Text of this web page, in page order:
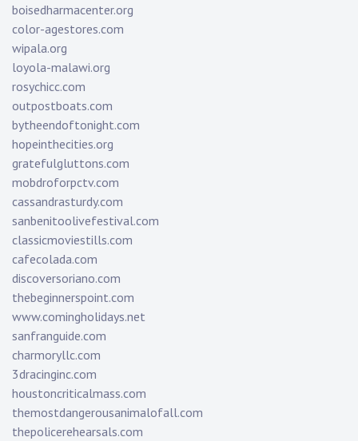
boisedharmacenter.org
color-agestores.com
wipala.org
loyola-malawi.org
rosychicc.com
outpostboats.com
bytheendoftonight.com
hopeinthecities.org
gratefulgluttons.com
mobdroforpctv.com
cassandrasturdy.com
sanbenitoolivefestival.com
classicmoviestills.com
cafecolada.com
discoversoriano.com
thebeginnerspoint.com
www.comingholidays.net
sanfranguide.com
charmoryllc.com
3dracinginc.com
houstoncriticalmass.com
themostdangerousanimalofall.com
thepolicerehearsals.com